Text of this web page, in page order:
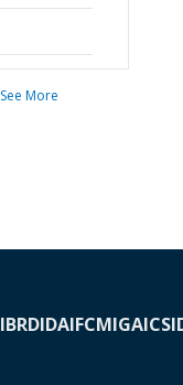
See More
IBRDIDAIFCMIGA